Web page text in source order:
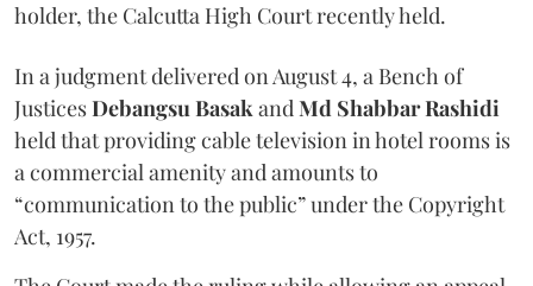
holder, the Calcutta High Court recently held.
In a judgment delivered on August 4, a Bench of
JusticesDebangsu BasakandMd Shabbar Rashidi
held that providing cable television in hotel rooms is
a commercial amenity and amounts to
“communication to the public” under the Copyright
Act, 1957.